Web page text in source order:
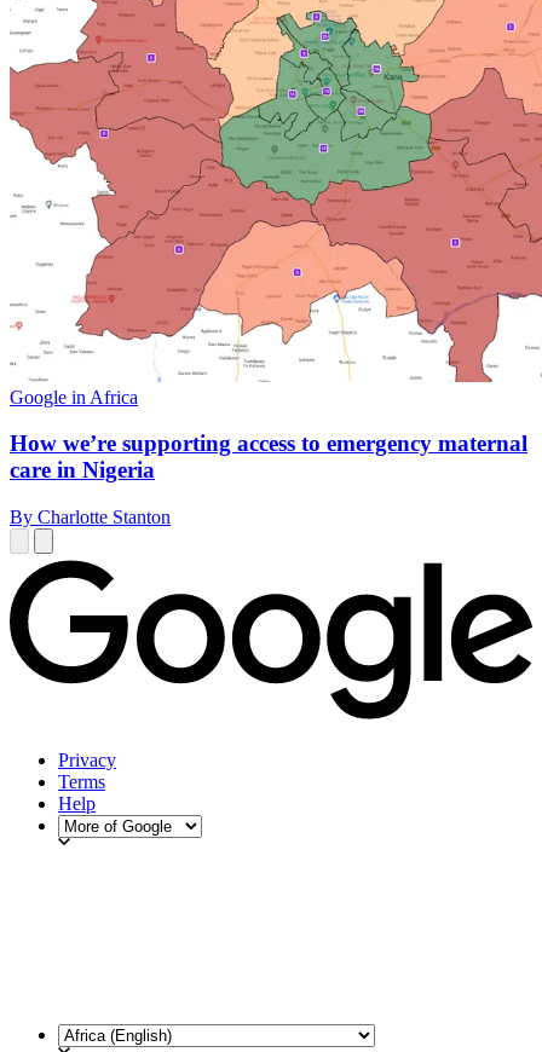
Google in Africa
How we’re supporting access to emergency maternal
care in Nigeria
By Charlotte Stanton
Privacy
Terms
Help